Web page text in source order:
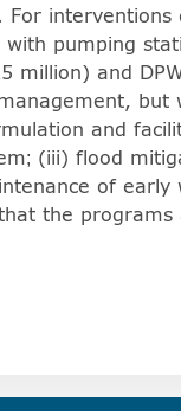
pumping
million) and
but
and
(iii) flood
of early
the programs